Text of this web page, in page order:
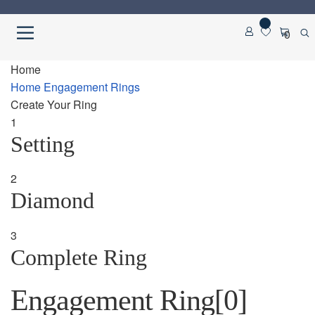
Skip
navigation
Skip
content
0
Home
About us
Cart
Checkout
Diamond Detail
Diamonds
Home
Home Engagement Rings
Create Your Ring
1
Setting
2
Diamond
3
Complete Ring
Engagement Ring[0]